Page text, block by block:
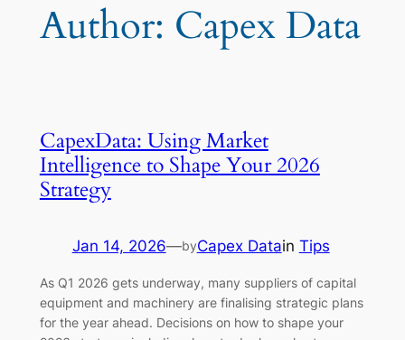
Author: Capex Data
CapexData: Using Market
Intelligence to Shape Your 2026
Strategy
Jan 14, 2026—byCapex Datain Tips
As Q1 2026 gets underway, many suppliers of capital
equipment and machinery are finalising strategic plans
for the year ahead. Decisions on how to shape your